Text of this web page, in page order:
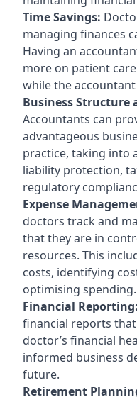
Time Savings:
managing finances
Having an
more on patient
while the
Business Structure
Accountants can
advantageous
practice, taking into
liability protection,
regulatory
Expense
doctors track and
that they are in
resources. This
costs, identifying
optimising spending.
Financial Reporting:
financial reports
doctor’s financial
informed business
future.
Retirement